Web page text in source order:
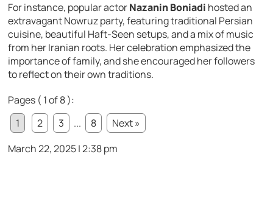
For instance, popular actorNazanin Boniadi hosted an
extravagant Nowruz party, featuring traditional Persian
cuisine, beautiful Haft-Seen setups, and a mix of music
from her Iranian roots. Her celebration emphasized the
importance of family, and she encouraged her followers
to reflect on their own traditions.
Pages ( 1 of 8 ):
1
2 3 ... 8
Next »
March 22, 2025 | 2:38 pm